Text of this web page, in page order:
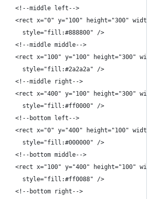
<!--middle left-->
<rect x="0" y="100" height="300"
style="fill:#888800" />
<!--middle middle-->
<rect x="100" y="100" height="300"
style="fill:#2a2a2a" />
<!--middle right-->
<rect x="400" y="100" height="300"
style="fill:#ff0000" />
<!--bottom left-->
<rect x="0" y="400" height="100"
style="fill:#000000" />
<!--bottom middle-->
<rect x="100" y="400" height="100"
style="fill:#ff0088" />
<!--bottom right-->